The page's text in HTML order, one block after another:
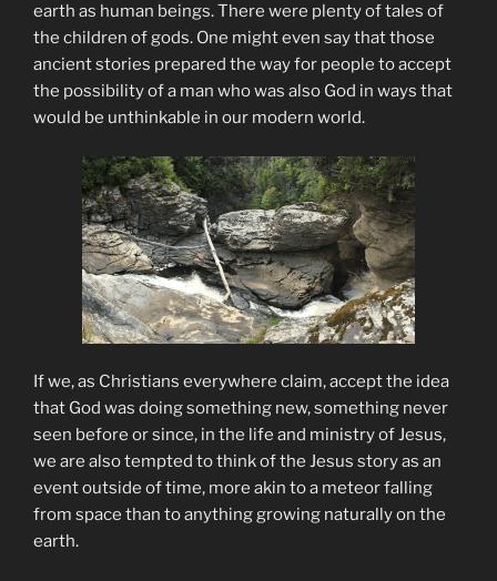
earth as human beings. There were plenty of tales of
the children of gods. One might even say that those
ancient stories prepared the way for people to accept
the possibility of a man who was also God in ways that
would be unthinkable in our modern world.
If we, as Christians everywhere claim, accept the idea
that God was doing something new, something never
seen before or since, in the life and ministry of Jesus,
we are also tempted to think of the Jesus story as an
event outside of time, more akin to a meteor falling
from space than to anything growing naturally on the
earth.